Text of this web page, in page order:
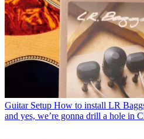
Guitar Setup How to install LR
and yes, we’re gonna drill a hole in